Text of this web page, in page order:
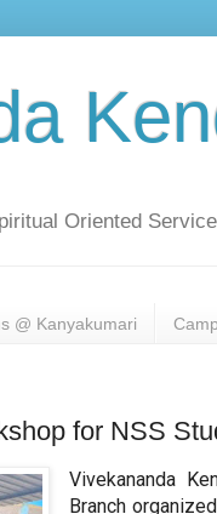
Oriented
@ Kanyakumari
for NSS
Vivekananda
Branch